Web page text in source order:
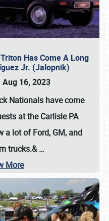
Has Come A Long
Jr. (Jalopnik)
Aug 16, 2023
Nationals have come
at the Carlisle PA
a lot of Ford, GM, and
trucks.&…
More